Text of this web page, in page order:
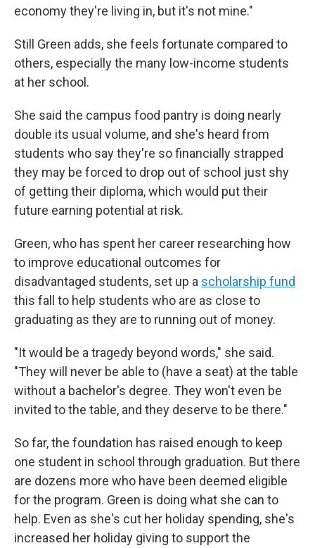
economy they're living in, but it's not mine."
Still Green adds, she feels fortunate compared to
others, especially the many low-income students
at her school.
She said the campus food pantry is doing nearly
double its usual volume, and she's heard from
students who say they're so financially strapped
they may be forced to drop out of school just shy
of getting their diploma, which would put their
future earning potential at risk.
Green, who has spent her career researching how
to improve educational outcomes for
disadvantaged students, set up a scholarship fund
this fall to help students who are as close to
graduating as they are to running out of money.
"It would be a tragedy beyond words," she said.
"They will never be able to (have a seat) at the table
without a bachelor's degree. They won't even be
invited to the table, and they deserve to be there."
So far, the foundation has raised enough to keep
one student in school through graduation. But there
are dozens more who have been deemed eligible
for the program. Green is doing what she can to
help. Even as she's cut her holiday spending, she's
increased her holiday giving to support the